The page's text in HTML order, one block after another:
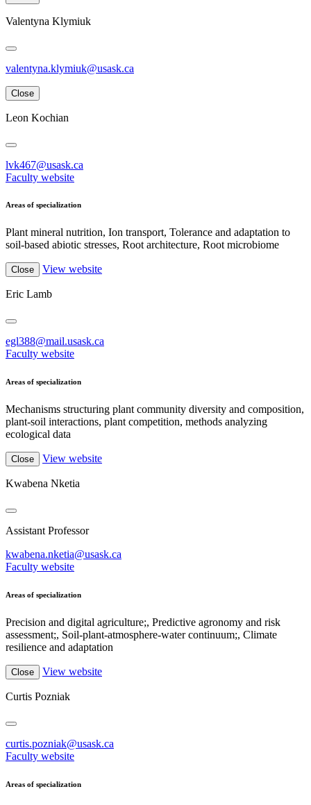
Valentyna Klymiuk
valentyna.klymiuk@usask.ca
Close
Leon Kochian
lvk467@usask.ca
Faculty website
Areas of specialization
Plant mineral nutrition, Ion transport, Tolerance and adaptation to
soil-based abiotic stresses, Root architecture, Root microbiome
Close View website
Eric Lamb
egl388@mail.usask.ca
Faculty website
Areas of specialization
Mechanisms structuring plant community diversity and composition,
plant-soil interactions, plant competition, methods analyzing
ecological data
Close View website
Kwabena Nketia
Assistant Professor
kwabena.nketia@usask.ca
Faculty website
Areas of specialization
Precision and digital agriculture;, Predictive agronomy and risk
assessment;, Soil-plant-atmosphere-water continuum;, Climate
resilience and adaptation
Close View website
Curtis Pozniak
curtis.pozniak@usask.ca
Faculty website
Areas of specialization